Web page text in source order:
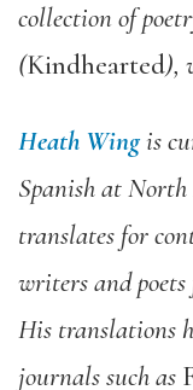
collection of
(Kindhearted),
Heath Wingis
Spanish at
translates for
writers and
His translations
journals such as